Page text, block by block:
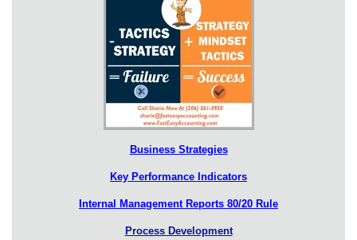
Business Strategies
Key Performance Indicators
Internal Management Reports 80/20 Rule
Process Development